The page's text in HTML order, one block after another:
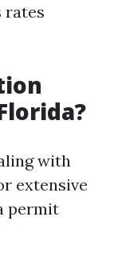
rates
with
extensive
permit